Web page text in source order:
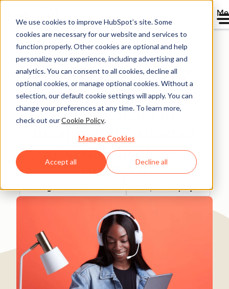
We use cookies to improve HubSpot’s site. Some
cookies are necessary for our website and services to
function properly. Other cookies are optional and help
personalize your experience, including advertising and
analytics. You can consent to all cookies, decline all
optional cookies, or manage optional cookies. Without a
selection, our default cookie settings will apply. You can
change your preferences at any time. To learn more,
check out ourCookie Policy.
Manage Cookies
Accept all Decline all
Directory
Better.co.uk achieves a
50% increase in
meaningful customer
conversations through
HubSpot
Banking & Financial Services 200-1,000 employees